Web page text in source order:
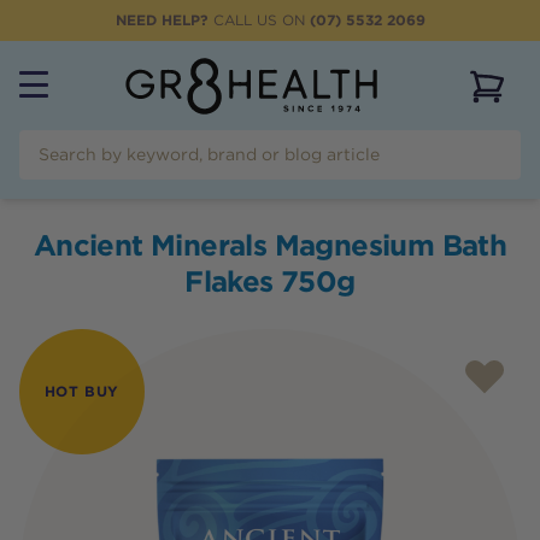
NEED HELP? CALL US ON (07) 5532 2069
Ancient Minerals Magnesium Bath
Flakes 750g
HOT BUY